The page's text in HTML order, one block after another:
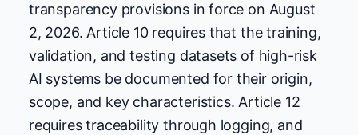
transparency provisions in force on August
2, 2026. Article 10 requires that the training,
validation, and testing datasets of high-risk
AI systems be documented for their origin,
scope, and key characteristics. Article 12
requires traceability through logging, and